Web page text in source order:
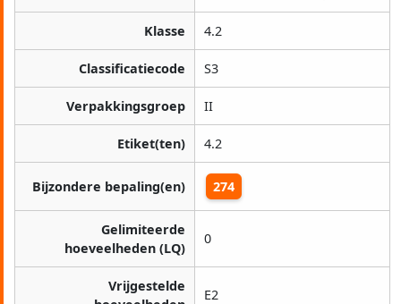
Klasse 4.2
Classificatiecode S3
Verpakkingsgroep II
Etiket(ten) 4.2
Bijzondere bepaling(en) 274
Gelimiteerde
hoeveelheden (LQ)
0
Vrijgestelde
E2